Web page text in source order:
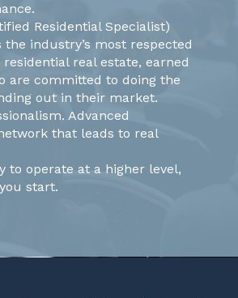
Residential Specialist)
the industry’s most respected
real estate, earned
are committed to doing the
out in their market.
Advanced
that leads to real
to operate at a higher level,
start.